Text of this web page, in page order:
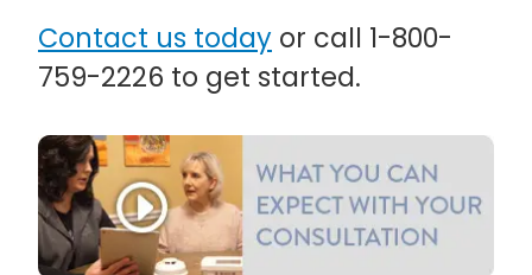
Contact us today or call 1-800-
759-2226 to get started.